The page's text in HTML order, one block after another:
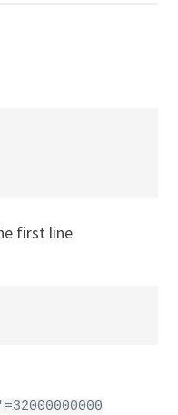
first line